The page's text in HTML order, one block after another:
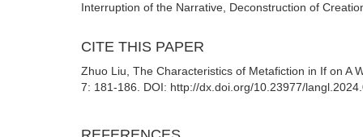
Interruption of the Narrative, Deconstruction of
CITE THIS PAPER
Zhuo Liu, The Characteristics of Metafiction in If on A
7: 181-186. DOI: http://dx.doi.org/10.23977/